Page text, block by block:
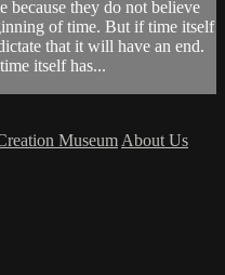
because they do not believe
of time. But if time itself
that it will have an end.
itself has...
Museum About Us